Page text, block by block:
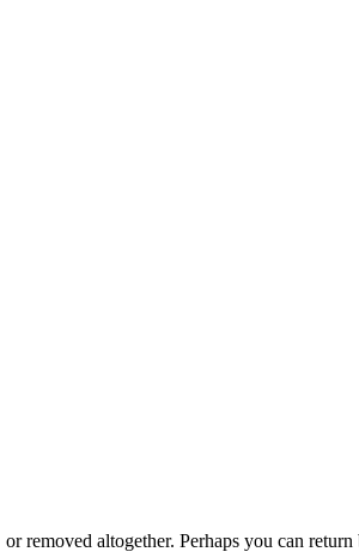
removed altogether. Perhaps you can